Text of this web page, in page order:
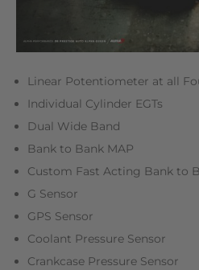
Linear Potentiometer at all
Individual Cylinder EGTs
Dual Wide Band
Bank to Bank MAP
Custom Fast Acting Bank to
G Sensor
GPS Sensor
Coolant Pressure Sensor
Crankcase Pressure Sensor